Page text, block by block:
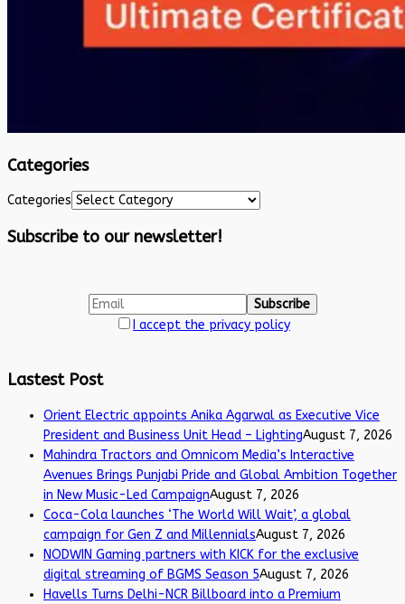
Categories
Categories
Subscribe to our newsletter!
I accept the privacy policy
Lastest Post
Orient Electric appoints Anika Agarwal as Executive Vice
President and Business Unit Head – LightingAugust 7, 2026
Mahindra Tractors and Omnicom Media’s Interactive
Avenues Brings Punjabi Pride and Global Ambition Together
in New Music-Led CampaignAugust 7, 2026
Coca-Cola launches ‘The World Will Wait’, a global
campaign for Gen Z and MillennialsAugust 7, 2026
NODWIN Gaming partners with KICK for the exclusive
digital streaming of BGMS Season 5August 7, 2026
Havells Turns Delhi-NCR Billboard into a Premium